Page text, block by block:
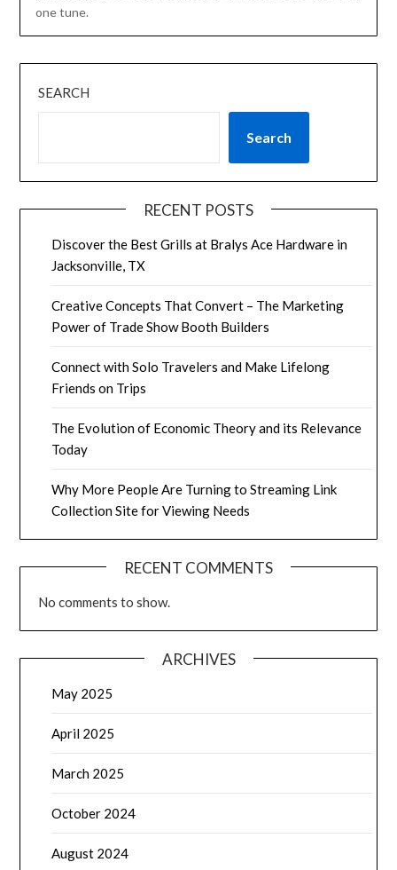
one tune.
SEARCH
Search
RECENT POSTS
Discover the Best Grills at Bralys Ace Hardware in
Jacksonville, TX
Creative Concepts That Convert – The Marketing
Power of Trade Show Booth Builders
Connect with Solo Travelers and Make Lifelong
Friends on Trips
The Evolution of Economic Theory and its Relevance
Today
Why More People Are Turning to Streaming Link
Collection Site for Viewing Needs
RECENT COMMENTS
No comments to show.
ARCHIVES
May 2025
April 2025
March 2025
October 2024
August 2024